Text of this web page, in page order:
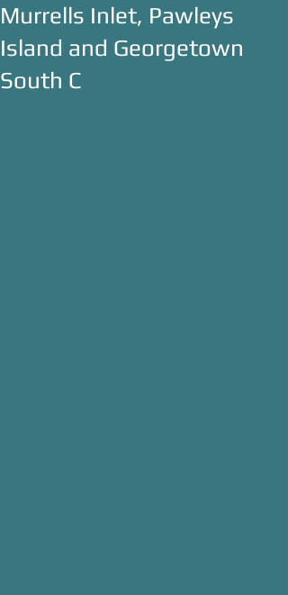
Murrells Inlet, Pawleys
Island and Georgetown
South C